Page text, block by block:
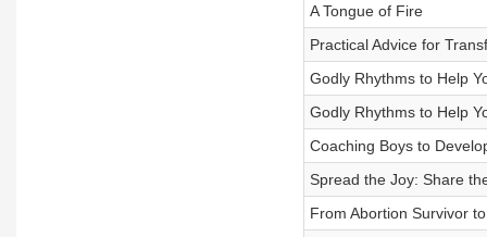
A Tongue of Fire
Practical Advice for
Godly Rhythms to Help
Godly Rhythms to Help
Coaching Boys to
Spread the Joy: Share
From Abortion Survivor